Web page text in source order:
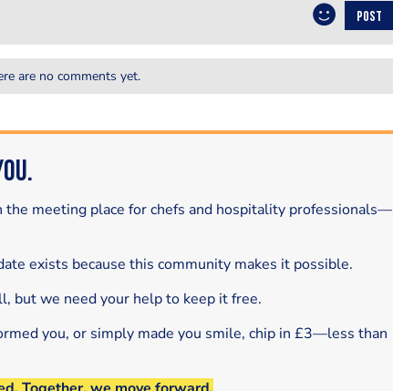
POST
are no comments yet.
the meeting place for chefs and hospitality professionals—
exists because this community makes it possible.
but we need your help to keep it free.
you, or simply made you smile, chip in £3—less than